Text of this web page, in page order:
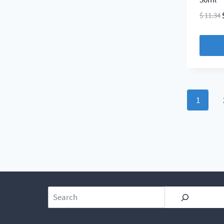
$11.34
1